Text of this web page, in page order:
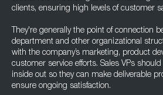
clients, ensuring high levels of customer
They're generally the point of connection
department and other organizational
with the company’s marketing, product
customer service efforts. Sales VPs
inside out so they can make deliverable
ensure ongoing satisfaction.